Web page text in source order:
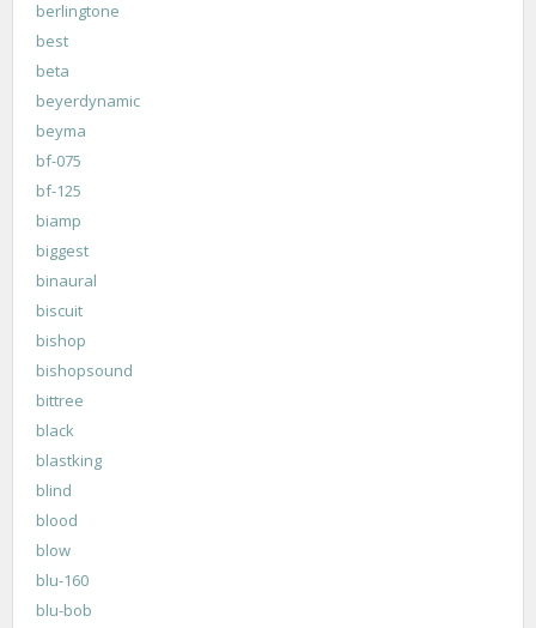
berlingtone
best
beta
beyerdynamic
beyma
bf-075
bf-125
biamp
biggest
binaural
biscuit
bishop
bishopsound
bittree
black
blastking
blind
blood
blow
blu-160
blu-bob